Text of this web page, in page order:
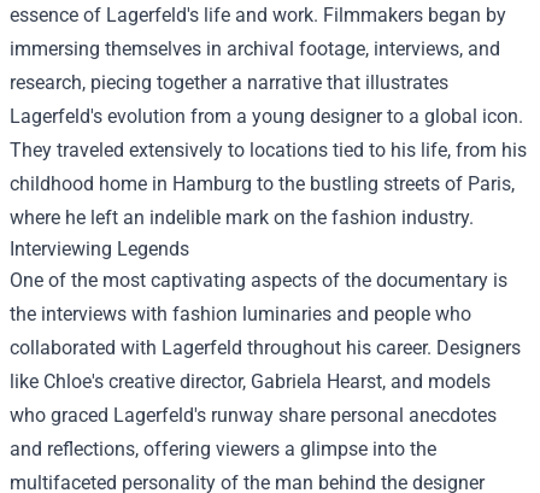
essence of Lagerfeld's life and work. Filmmakers began by
immersing themselves in archival footage, interviews, and
research, piecing together a narrative that illustrates
Lagerfeld's evolution from a young designer to a global icon.
They traveled extensively to locations tied to his life, from his
childhood home in Hamburg to the bustling streets of Paris,
where he left an indelible mark on the fashion industry.
Interviewing Legends
One of the most captivating aspects of the documentary is
the interviews with fashion luminaries and people who
collaborated with Lagerfeld throughout his career. Designers
like Chloe's creative director, Gabriela Hearst, and models
who graced Lagerfeld's runway share personal anecdotes
and reflections, offering viewers a glimpse into the
multifaceted personality of the man behind the designer